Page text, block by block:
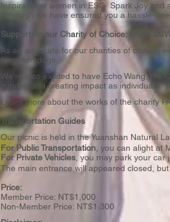
Inspirational women in ESG Spark Joy
Although we have ensured you a hassle-
Supporting our Charity of Choice: PACK
As an advocate for our charities of choice,
forgotten dogs.
We're also excited to have Echo Wang, the
minded and creating impact as individuals.
Learn more about the works of the charity
Transportation Guides
Our picnic is held in the Yuanshan Natural
For Public Transportation , you can alight at
For Private Vehicles , you may park your
The main entrance will appeared closed,
Price:
Member Price: NT$1,000
Non-Member Price: NT$1,300